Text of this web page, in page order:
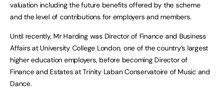
valuation including the future benefits offered by the scheme
and the level of contributions for employers and members.
Until recently, Mr Harding was Director of Finance and Business
Affairs at University College London, one of the country’s largest
higher education employers, before becoming Director of
Finance and Estates at Trinity Laban Conservatoire of Music and
Dance.